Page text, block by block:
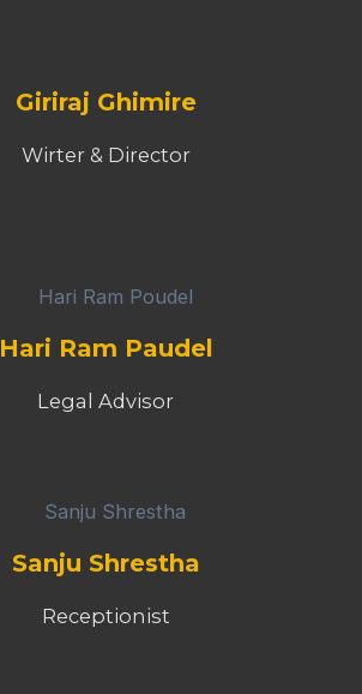
Giriraj Ghimire
Wirter & Director
Hari Ram Paudel
Legal Advisor
Sanju Shrestha
Receptionist